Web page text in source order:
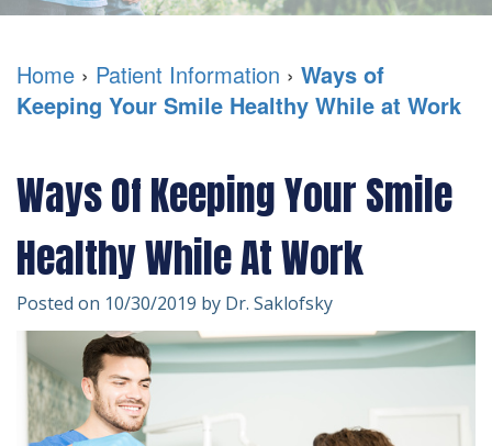
Saklofsky,
DMD
Dental
Blog
New
Patient
Financial
&
Insurance
Patient
Testimonials
Family
Dentistry
Restorative
Cosmetic
Dentistry
Emergency
Dentistry
Dentistry
For
Contact Us
Home › Patient Information › Ways of
Keeping Your Smile Healthy While at Work
Ways Of Keeping Your Smile
Healthy While At Work
Posted on 10/30/2019 by Dr. Saklofsky